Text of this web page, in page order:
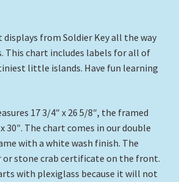
from Soldier Key all the way
This chart includes labels for all of
little islands. Have fun learning
17 3/4″ x 26 5/8″, the framed
30″. The chart comes in our double
with a white wash finish. The
or stone crab certificate on the front.
with plexiglass because it will not